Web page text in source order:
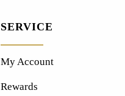
SERVICE
My Account
Rewards